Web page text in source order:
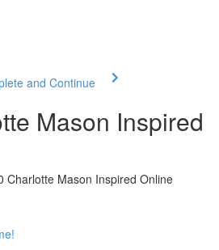
and Continue
Mason Inspired
Charlotte Mason Inspired Online